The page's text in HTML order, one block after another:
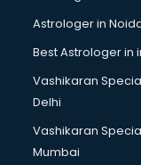
Birthday Party
Birthday Party
Black Magic
Blazer on Rent
Block Chain
Blouse
BMW On Rent
Boat Service
Astrologer in
Best Astrologer in
Vashikaran
Delhi
Vashikaran
Mumbai